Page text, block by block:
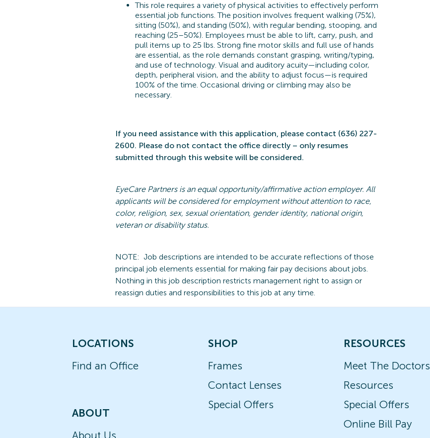
This role requires a variety of physical activities to effectively perform
essential job functions. The position involves frequent walking (75%),
sitting (50%), and standing (50%), with regular bending, stooping, and
reaching (25–50%). Employees must be able to lift, carry, push, and
pull items up to 25 lbs. Strong fine motor skills and full use of hands
are essential, as the role demands constant grasping, writing/typing,
and use of technology. Visual and auditory acuity—including color,
depth, peripheral vision, and the ability to adjust focus—is required
100% of the time. Occasional driving or climbing may also be
necessary.
If you need assistance with this application, please contact (636) 227-
2600. Please do not contact the office directly – only resumes
submitted through this website will be considered.
EyeCarePartners is an equal opportunity/affirmative action employer. All
applicants will be considered for employment without attention to race,
color, religion, sex, sexual orientation, gender identity, national origin,
veteranor disability status.
NOTE: Job descriptions are intended to be accurate reflections of those
principal job elements essential for making fair pay decisions about jobs.
Nothing in this job description restricts management right to assign or
reassign duties and responsibilities to this job at any time.
LOCATIONS
Find an Office
ABOUT
About Us
SHOP
Frames
Contact Lenses
Special Offers
RESOURCES
Meet The Doctors
Resources
Special Offers
Online Bill Pay